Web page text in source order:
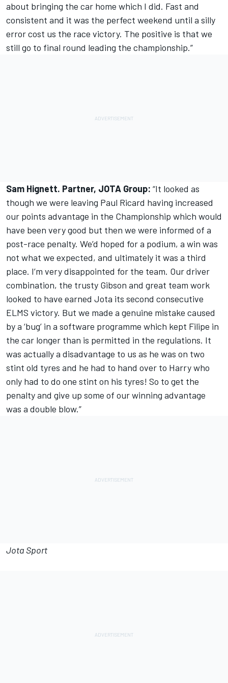
about bringing the car home which I did. Fast and
consistent and it was the perfect weekend until a silly
error cost us the race victory. The positive is that we
still go to final round leading the championship.”
Sam Hignett. Partner, JOTA Group: “It looked as
though we were leaving Paul Ricard having increased
our points advantage in the Championship which would
have been very good but then we were informed of a
post-race penalty. We’d hoped for a podium, a win was
not what we expected, and ultimately it was a third
place. I’m very disappointed for the team. Our driver
combination, the trusty Gibson and great team work
looked to have earned Jota its second consecutive
ELMS victory. But we made a genuine mistake caused
by a ‘bug’ in a software programme which kept Filipe in
the car longer than is permitted in the regulations. It
was actually a disadvantage to us as he was on two
stint old tyres and he had to hand over to Harry who
only had to do one stint on his tyres! So to get the
penalty and give up some of our winning advantage
was a double blow.”
Jota Sport